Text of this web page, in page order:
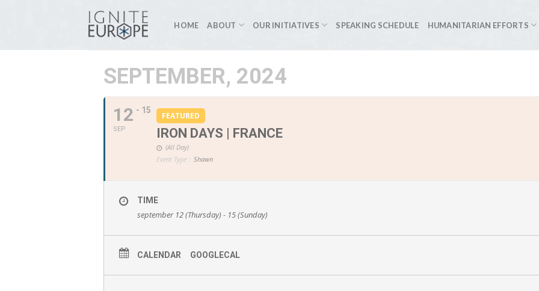
HOME ABOUT OUR INITIATIVES SPEAKING SCHEDULE HUMANITARIAN EFFORTS
SEPTEMBER, 2024
12
SEP
- 15
FEATURED
IRON DAYS | FRANCE
(All Day)
Event Type : Shawn
TIME
september 12 (Thursday) - 15 (Sunday)
CALENDAR GOOGLECAL